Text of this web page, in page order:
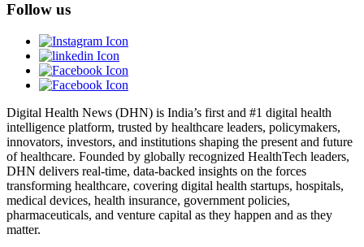
Follow us
Digital Health News (DHN) is India’s first and #1 digital health
intelligence platform, trusted by healthcare leaders, policymakers,
innovators, investors, and institutions shaping the present and future
of healthcare. Founded by globally recognized HealthTech leaders,
DHN delivers real-time, data-backed insights on the forces
transforming healthcare, covering digital health startups, hospitals,
medical devices, health insurance, government policies,
pharmaceuticals, and venture capital as they happen and as they
matter.